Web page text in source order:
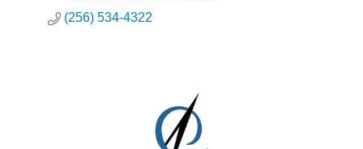
(256) 534-4322